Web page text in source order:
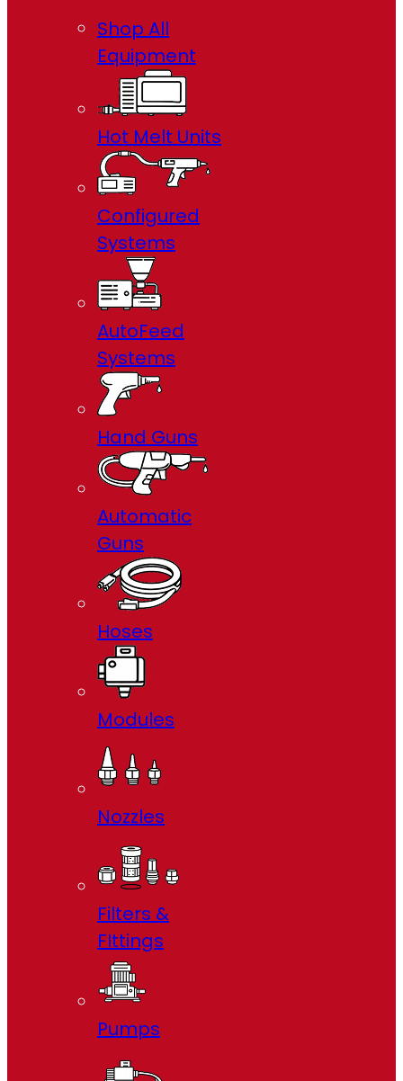
Shop All
Equipment
Hot Melt Units
Configured
Systems
AutoFeed
Systems
Hand Guns
Automatic
Guns
Hoses
Modules
Nozzles
Filters &
FIttings
Pumps